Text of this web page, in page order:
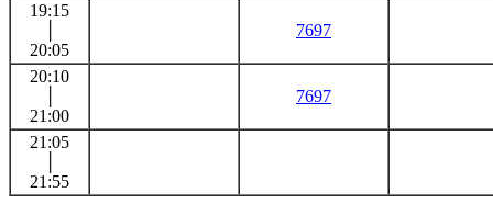
19:15
20:05
7697
20:10
21:00
7697
21:05
21:55